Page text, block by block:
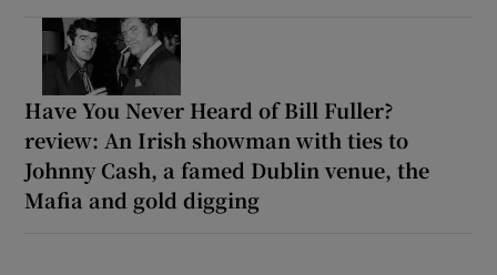
Have You Never Heard of Bill Fuller?
review: An Irish showman with ties to
Johnny Cash, a famed Dublin venue, the
Mafia and gold digging